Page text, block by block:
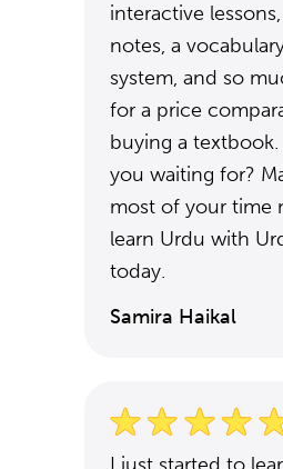
interactive
notes, a
system, and so
for a price
buying a textbook.
you waiting for?
most of your time
learn Urdu with
today.
Samira Haikal